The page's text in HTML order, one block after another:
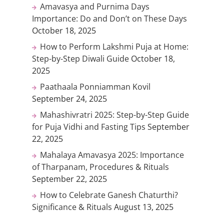
Amavasya and Purnima Days
Importance: Do and Don’t on These Days
October 18, 2025
How to Perform Lakshmi Puja at Home:
Step-by-Step Diwali Guide October 18,
2025
Paathaala Ponniamman Kovil
September 24, 2025
Mahashivratri 2025: Step-by-Step Guide
for Puja Vidhi and Fasting Tips September
22, 2025
Mahalaya Amavasya 2025: Importance
of Tharpanam, Procedures & Rituals
September 22, 2025
How to Celebrate Ganesh Chaturthi?
Significance & Rituals August 13, 2025